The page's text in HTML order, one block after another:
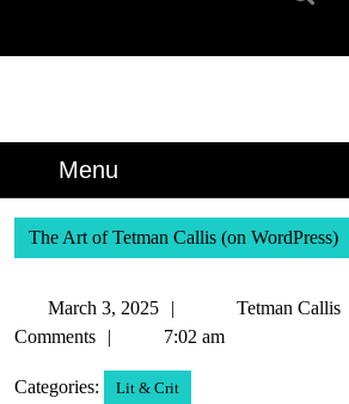
Menu
The Art of Tetman Callis (on WordPress)
March 3, 2025
March
3,
Tetman Callis
Comments
7:02 am
Categories: Lit & Crit